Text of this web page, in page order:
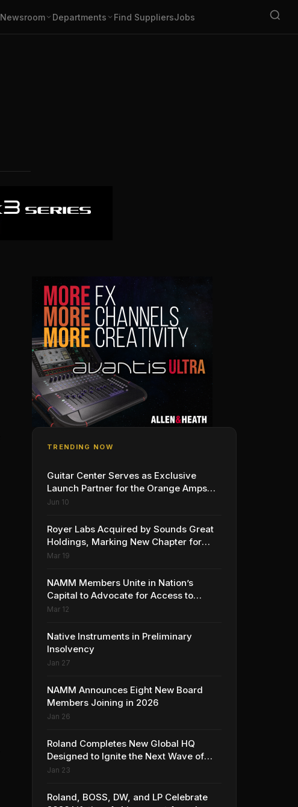
Newsroom Departments Find SuppliersJobs
TRENDING NOW
Guitar Center Serves as Exclusive
Launch Partner for the Orange Amps
Outlowd ES Series, Designed in
Jun 10
Royer Labs Acquired by Sounds Great
Holdings, Marking New Chapter for
Leading Ribbon Microphone
Mar 19
NAMM Members Unite in Nation’s
Capital to Advocate for Access to
Music Education for Over 50 Million
Mar 12
Native Instruments in Preliminary
Insolvency
Jan 27
NAMM Announces Eight New Board
Members Joining in 2026
Jan 26
Roland Completes New Global HQ
Designed to Ignite the Next Wave of
Music Innovation
Jan 23
Roland, BOSS, DW, and LP Celebrate